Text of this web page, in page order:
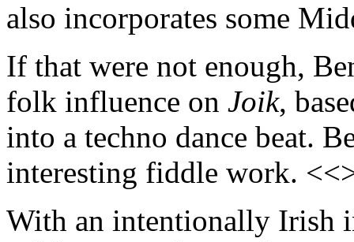
also incorporates some
If that were not enough,
folk influence on Joik,
into a techno dance beat.
interesting fiddle work.
With an intentionally Irish